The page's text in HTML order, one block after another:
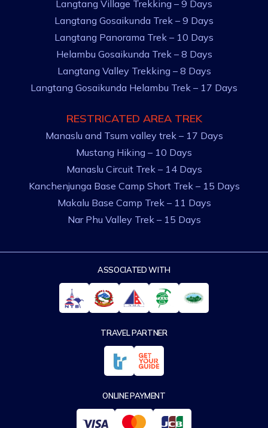
Langtang Village Trekking – 9 Days
Langtang Gosaikunda Trek – 9 Days
Langtang Panorama Trek – 10 Days
Helambu Gosaikunda Trek – 8 Days
Langtang Valley Trekking – 8 Days
Langtang Gosaikunda Helambu Trek – 17 Days
RESTRICATED AREA TREK
Manaslu and Tsum valley trek – 17 Days
Mustang Hiking – 10 Days
Manaslu Circuit Trek – 14 Days
Kanchenjunga Base Camp Short Trek – 15 Days
Makalu Base Camp Trek – 11 Days
Nar Phu Valley Trek – 15 Days
ASSOCIATED WITH
TRAVEL PARTNER
ONLINE PAYMENT